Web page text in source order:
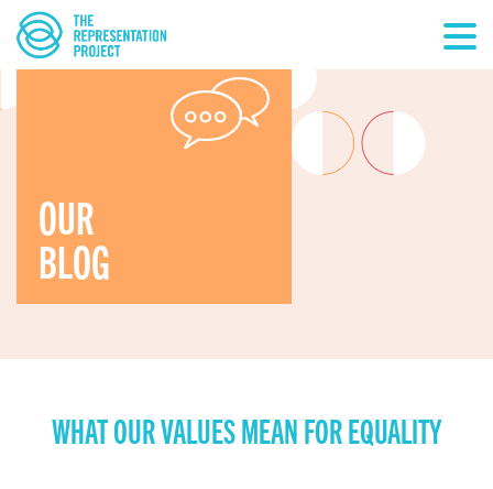
OUR
BLOG
WHAT OUR VALUES MEAN FOR EQUALITY